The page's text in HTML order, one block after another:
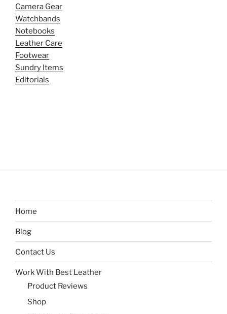
Camera Gear
Watchbands
Notebooks
Leather Care
Footwear
Sundry Items
Editorials
Home
Blog
Contact Us
Work With Best Leather
Product Reviews
Shop